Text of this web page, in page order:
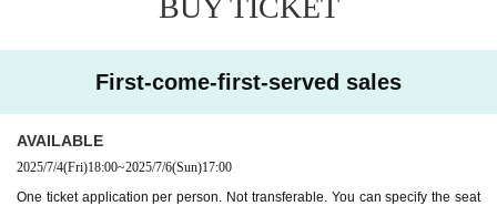
First-come-first-served sales
AVAILABLE
2025/7/4(Fri)18:00~2025/7/6(Sun)17:00
One ticket application per person. Not transferable. You can specify the seat